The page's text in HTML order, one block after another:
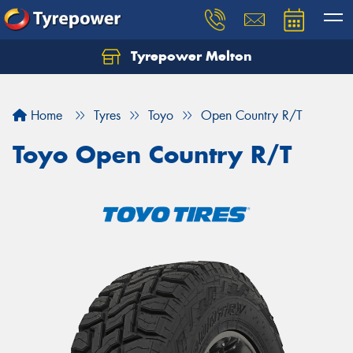
Tyrepower Melton
Home Tyres Toyo Open Country R/T
Toyo Open Country R/T
Let us know what you need, and our team will
Your details